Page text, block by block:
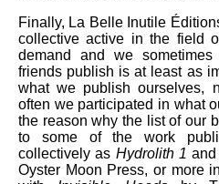
Finally, La Belle Inutile
collective active in the field
demand and we
friends publish is at least as
what we publish ourselves,
often we participated in what
the reason why the list of our
to some of the work
collectively as Hydrolith 1
Oyster Moon Press, or more